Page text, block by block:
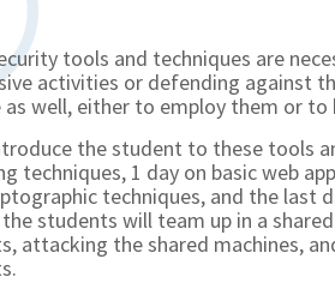
tools and techniques are
activities or defending against
as well, either to employ them or
the student to these tools
techniques, 1 day on basic web
techniques, and the last
the students will team up in a
attacking the shared machines,